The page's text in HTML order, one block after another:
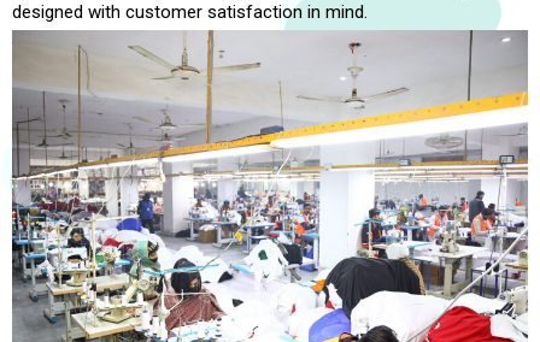
designed with customer satisfaction in mind.